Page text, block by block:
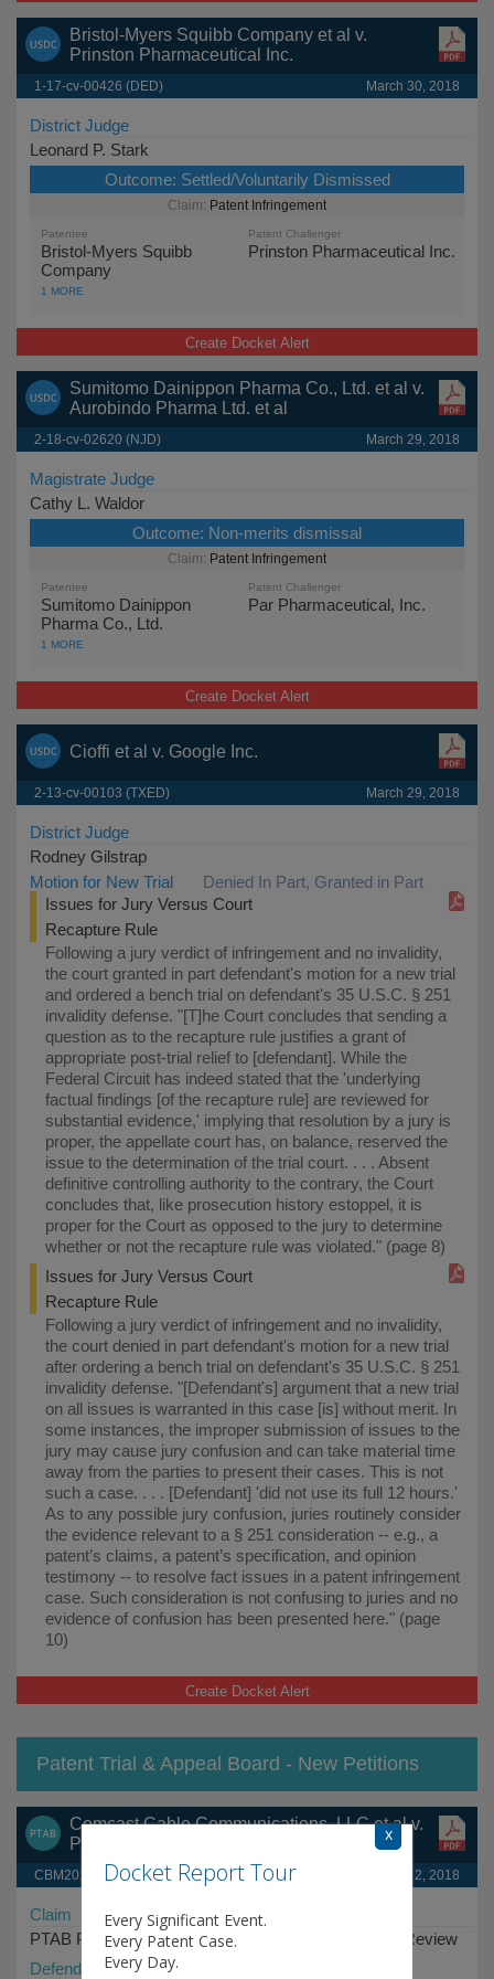
x
Docket Report Tour
Every Significant Event.
Every Patent Case.
Every Day.
Bristol-Myers Squibb Company et al v.
Prinston Pharmaceutical Inc.
1-17-cv-00426 (DED) March 30, 2018
District Judge
Leonard P. Stark
Outcome: Settled/Voluntarily Dismissed
Patent Infringement
Patentee Patent Challenger
Bristol-Myers Squibb
Company
1 MORE
Prinston Pharmaceutical Inc.
Create Docket Alert
Sumitomo Dainippon Pharma Co., Ltd. et al v.
Aurobindo Pharma Ltd. et al
2-18-cv-02620 (NJD) March 29, 2018
Magistrate Judge
Cathy L. Waldor
Outcome: Non-merits dismissal
Patent Infringement
Patentee Patent Challenger
Sumitomo Dainippon
Pharma Co., Ltd.
1 MORE
Par Pharmaceutical, Inc.
Create Docket Alert
Cioffi et al v. Google Inc.
2-13-cv-00103 (TXED) March 29, 2018
District Judge
Rodney Gilstrap
Motion for New Trial
Denied In Part, Granted in Part
Issues for Jury Versus Court
Recapture Rule
Following a jury verdict of infringement and no invalidity,
the court granted in part defendant's motion for a new trial
and ordered a bench trial on defendant's 35 U.S.C. § 251
invalidity defense. "⁠[T]he Court concludes that sending a
question as to the recapture rule justifies a grant of
appropriate post-trial relief to [defendant]. While the
Federal Circuit has indeed stated that the 'underlying
factual findings [of the recapture rule] are reviewed for
substantial evidence,' implying that resolution by a jury is
proper, the appellate court has, on balance, reserved the
issue to the determination of the trial court. . . . Absent
definitive controlling authority to the contrary, the Court
concludes that, like prosecution history estoppel, it is
proper for the Court as opposed to the jury to determine
whether or not the recapture rule was violated." (page 8)
Issues for Jury Versus Court
Recapture Rule
Following a jury verdict of infringement and no invalidity,
the court denied in part defendant's motion for a new trial
after ordering a bench trial on defendant's 35 U.S.C. § 251
invalidity defense. "⁠[Defendant's] argument that a new trial
on all issues is warranted in this case [is] without merit. In
some instances, the improper submission of issues to the
jury may cause jury confusion and can take material time
away from the parties to present their cases. This is not
such a case. . . . [Defendant] 'did not use its full 12 hours.'
As to any possible jury confusion, juries routinely consider
the evidence relevant to a § 251 consideration -- e.g., a
patent’s claims, a patent’s specification, and opinion
testimony -- to resolve fact issues in a patent infringement
case. Such consideration is not confusing to juries and no
evidence of confusion has been presented here." (page
10)
Create Docket Alert
Patent Trial & Appeal Board - New Petitions
Comcast Cable Communications, LLC et al v.
Promptu Systems Corporation
CBM2018-00033 (PTAB) April 2, 2018
Claim
PTAB Petition for Covered Business Method Patent Review
Defendant